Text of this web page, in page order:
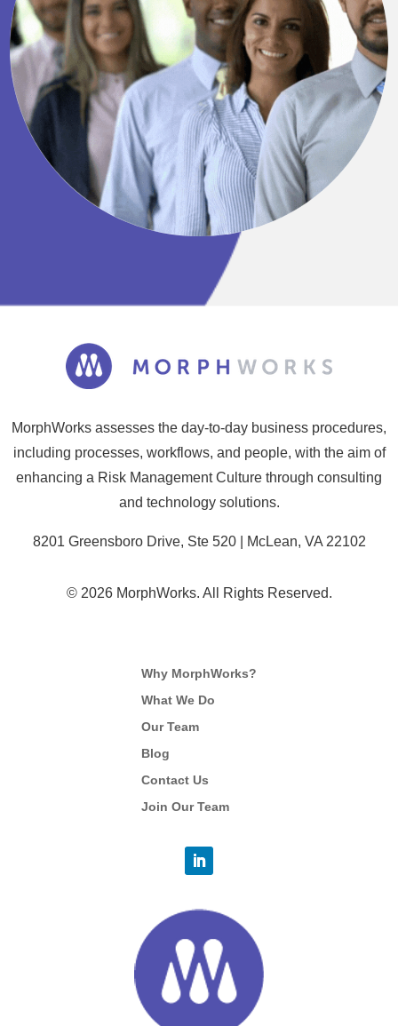
MorphWorks assesses the day-to-day business procedures,
including processes, workflows, and people, with the aim of
enhancing a Risk Management Culture through consulting
and technology solutions.
8201 Greensboro Drive, Ste 520 | McLean, VA 22102
© 2026 MorphWorks. All Rights Reserved.
Why MorphWorks?
What We Do
Our Team
Blog
Contact Us
Join Our Team